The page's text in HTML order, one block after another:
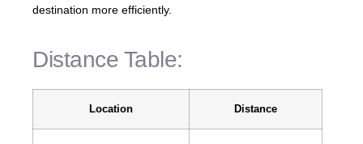
destination more efficiently.
Distance Table:
Location Distance